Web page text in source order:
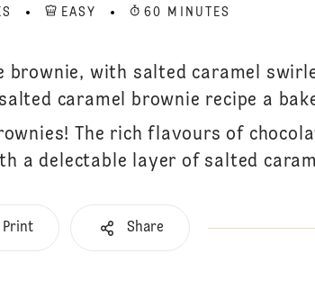
EASY 60 MINUTES
brownie, with salted caramel
caramel brownie recipe a
The rich flavours of
a delectable layer of salted
Print Share